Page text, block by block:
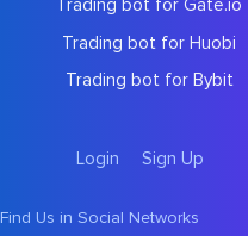
Trading bot for Gate.io
Trading bot for Huobi
Trading bot for Bybit
Login Sign Up
Find Us in Social Networks